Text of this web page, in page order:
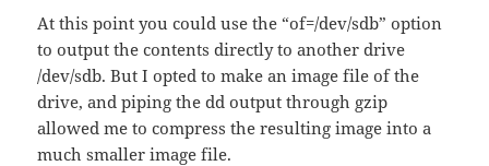
At this point you could use the “of=/dev/sdb” option
to output the contents directly to another drive
/dev/sdb. But I opted to make an image file of the
drive, and piping the dd output through gzip
allowed me to compress the resulting image into a
much smaller image file.